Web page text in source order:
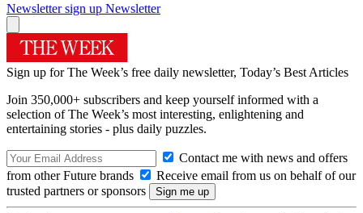
Newsletter sign up Newsletter
Sign up for The Week’s free daily newsletter, Today’s Best Articles
Join 350,000+ subscribers and keep yourself informed with a
selection of The Week’s most interesting, enlightening and
entertaining stories - plus daily puzzles.
Contact me with news and offers
from other Future brands
Receive email from us on behalf of our
trusted partners or sponsors